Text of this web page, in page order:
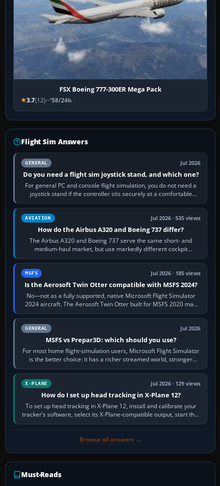
FSX Boeing 777-300ER Mega Pack
3.7(12) 58/24h
Flight Sim Answers
GENERAL Jul 2026
Do you need a flight sim joystick stand, and which one?
For general PC and console flight simulation, you do not need a
joystick stand if the controller sits securely at a comfortable
height. Buy one when…
AVIATION Jul 2026 · 535 views
How do the Airbus A320 and Boeing 737 differ?
The Airbus A320 and Boeing 737 serve the same short- and
medium-haul market, but use markedly different cockpit
philosophies. The A320 combines…
MSFS Jul 2026 · 185 views
Is the Aerosoft Twin Otter compatible with MSFS 2024?
No—not as a fully supported, native Microsoft Flight Simulator
2024 aircraft. The Aerosoft Twin Otter built for MSFS 2020 may
appear or load through…
GENERAL Jul 2026
MSFS vs Prepar3D: which should you use?
For most home flight-simulation users, Microsoft Flight Simulator
is the better choice: it has a richer streamed world, stronger
visual realism and…
X-PLANE Jul 2026 · 129 views
How do I set up head tracking in X-Plane 12?
To set up head tracking in X-Plane 12, install and calibrate your
tracker’s software, select its X-Plane-compatible output, start that
software…
Browse all answers →
Must-Reads